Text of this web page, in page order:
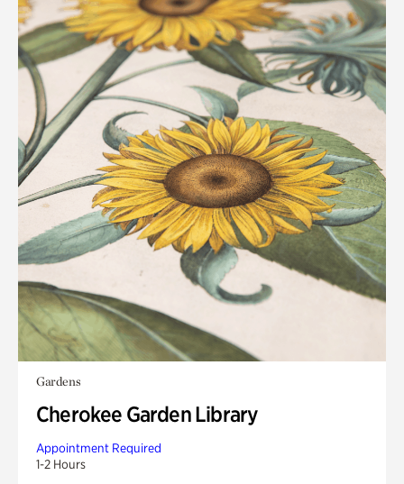
Gardens
Cherokee Garden Library
Appointment Required
1-2 Hours